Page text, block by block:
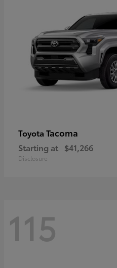
Toyota Tacoma
Starting at $41,266
Disclosure
115